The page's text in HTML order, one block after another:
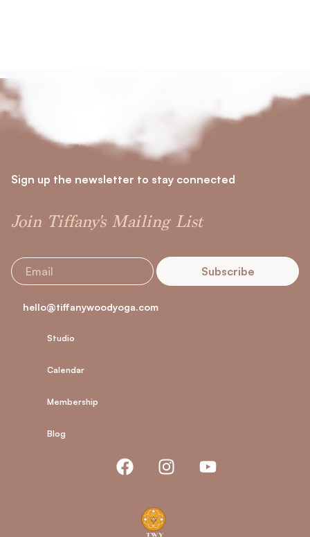
Sign up the newsletter to stay connected
Join Tiffany's Mailing List
Subscribe
hello@tiffanywoodyoga.com
Studio
Calendar
Membership
Blog